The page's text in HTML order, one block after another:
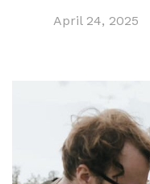
April 24, 2025